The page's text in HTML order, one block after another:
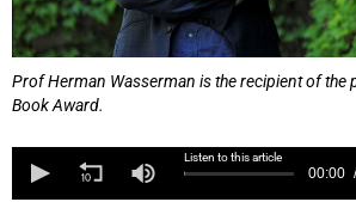
Prof Herman Wasserman is the recipient of the
Book Award.
Listen to this article
00:00